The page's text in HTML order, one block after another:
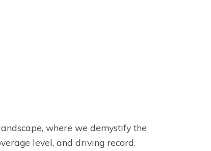
where we demystify the
level, and driving record.